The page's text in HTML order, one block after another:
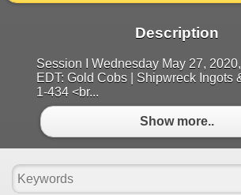
Description
Session I Wednesday May 27,
EDT: Gold Cobs | Shipwreck Ingots
1-434 <br...
Show more..